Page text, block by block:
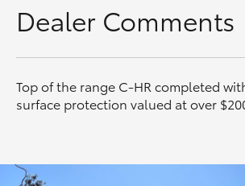
Toyota Warranty Advantage
Dealer Comments
Top of the range C-HR completed
surface protection valued at over